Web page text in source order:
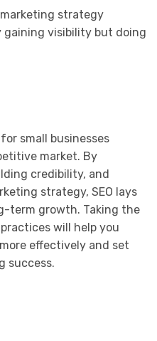
strategy
gaining visibility but doing
small businesses
market. By
credibility, and
strategy, SEO lays
term growth. Taking the
will help you
effectively and set
success.